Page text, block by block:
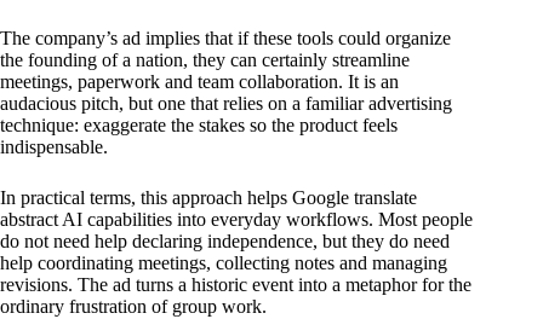
The company’s ad implies that if these tools could organize
the founding of a nation, they can certainly streamline
meetings, paperwork and team collaboration. It is an
audacious pitch, but one that relies on a familiar advertising
technique: exaggerate the stakes so the product feels
indispensable.
In practical terms, this approach helps Google translate
abstract AI capabilities into everyday workflows. Most people
do not need help declaring independence, but they do need
help coordinating meetings, collecting notes and managing
revisions. The ad turns a historic event into a metaphor for the
ordinary frustration of group work.